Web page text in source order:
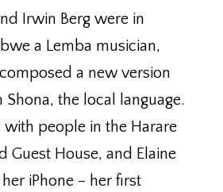
Irwin Berg were in
a Lemba musician,
a new version
Shona, the local language.
with people in the Harare
Guest House, and Elaine
iPhone – her first